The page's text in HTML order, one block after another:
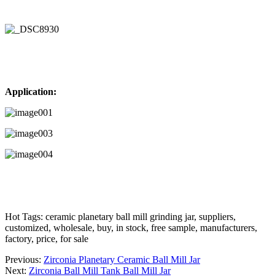
Application:
Hot Tags: ceramic planetary ball mill grinding jar, suppliers,
customized, wholesale, buy, in stock, free sample, manufacturers,
factory, price, for sale
Previous: Zirconia Planetary Ceramic Ball Mill Jar
Next: Zirconia Ball Mill Tank Ball Mill Jar